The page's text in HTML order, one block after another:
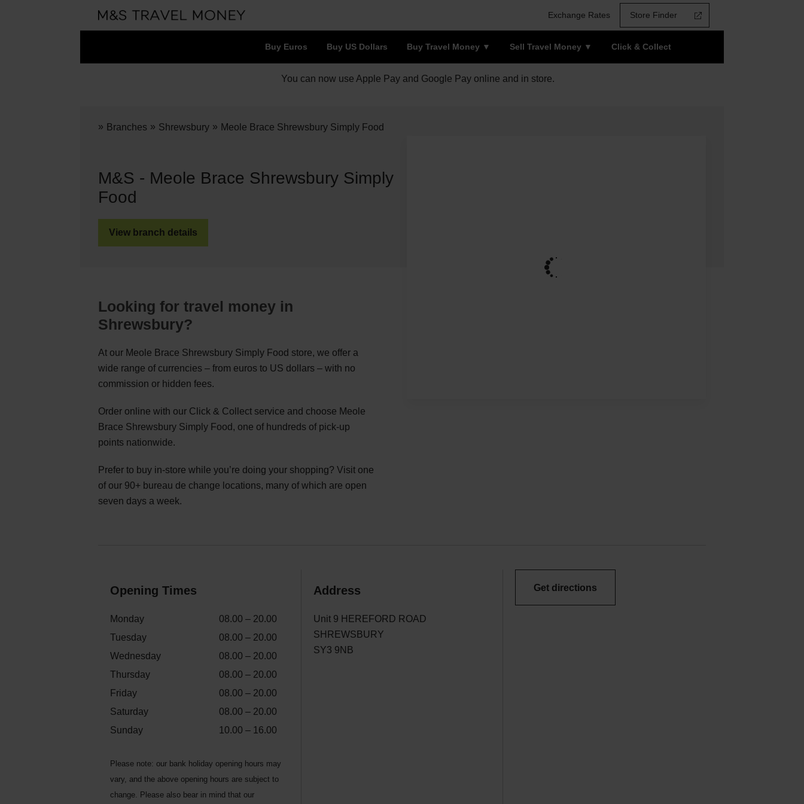
Exchange Rates Store Finder
Buy Euros Buy US Dollars Buy Travel Money Sell Travel Money Click & Collect
You can now use Apple Pay and Google Pay online and in store.
» Branches » Shrewsbury » Meole Brace Shrewsbury Simply Food
M&S - Meole Brace Shrewsbury Simply
Food
View branch details
Looking for travel money in
Shrewsbury?
At our Meole Brace Shrewsbury Simply Food store, we offer a
wide range of currencies – from euros to US dollars – with no
commission or hidden fees.
Order online with our Click & Collect service and choose Meole
Brace Shrewsbury Simply Food, one of hundreds of pick-up
points nationwide.
Prefer to buy in-store while you’re doing your shopping? Visit one
of our 90+ bureau de change locations, many of which are open
seven days a week.
Opening Times
Monday
08.00 – 20.00
Tuesday
08.00 – 20.00
Wednesday
08.00 – 20.00
Thursday
08.00 – 20.00
Friday
08.00 – 20.00
Saturday
08.00 – 20.00
Sunday
10.00 – 16.00
Please note: our bank holiday opening hours may
vary, and the above opening hours are subject to
change. Please also bear in mind that our
Address
Unit 9 HEREFORD ROAD
SHREWSBURY
SY3 9NB
Get directions